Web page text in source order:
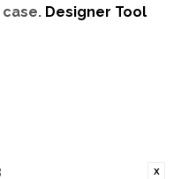
Designer Tool